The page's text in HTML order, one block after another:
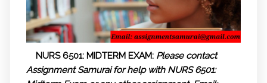
NURS 6501: MIDTERM EXAM: Please contact
Assignment Samurai for help with NURS 6501: